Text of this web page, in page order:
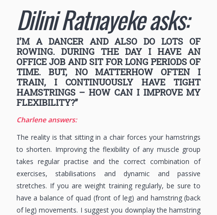
Dilini Ratnayeke asks:
I’M A DANCER AND ALSO DO LOTS OF
ROWING. DURING THE DAY I HAVE AN
OFFICE JOB AND SIT FOR LONG PERIODS OF
TIME. BUT, NO MATTERHOW OFTEN I
TRAIN, I CONTINUOUSLY HAVE TIGHT
HAMSTRINGS – HOW CAN I IMPROVE MY
FLEXIBILITY?”
Charlene answers:
The reality is that sitting in a chair forces your hamstrings
to shorten. Improving the flexibility of any muscle group
takes regular practise and the correct combination of
exercises, stabilisations and dynamic and passive
stretches. If you are weight training regularly, be sure to
have a balance of quad (front of leg) and hamstring (back
of leg) movements. I suggest you downplay the hamstring